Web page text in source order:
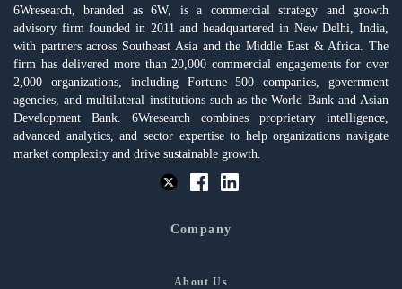
6Wresearch, branded as 6W, is a commercial strategy and growth
advisory firm founded in 2011 and headquartered in New Delhi, India,
with partners across Southeast Asia and the Middle East & Africa. The
firm has delivered more than 20,000 commercial engagements for over
2,000 organizations, including Fortune 500 companies, government
agencies, and multilateral institutions such as the World Bank and Asian
Development Bank. 6Wresearch combines proprietary intelligence,
advanced analytics, and sector expertise to help organizations navigate
market complexity and drive sustainable growth.
Company
About Us